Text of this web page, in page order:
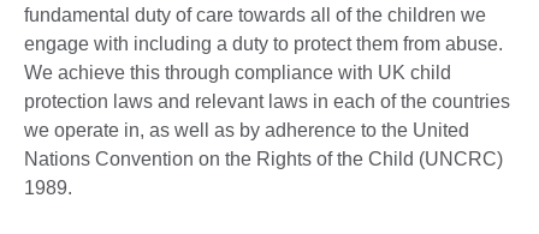
fundamental duty of care towards all of the children we
engage with including a duty to protect them from abuse.
We achieve this through compliance with UK child
protection laws and relevant laws in each of the countries
we operate in, as well as by adherence to the United
Nations Convention on the Rights of the Child (UNCRC)
1989.